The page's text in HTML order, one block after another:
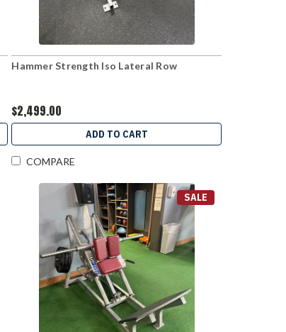
Hammer Strength Iso Lateral Row
$2,499.00
ADD TO CART
COMPARE
SALE